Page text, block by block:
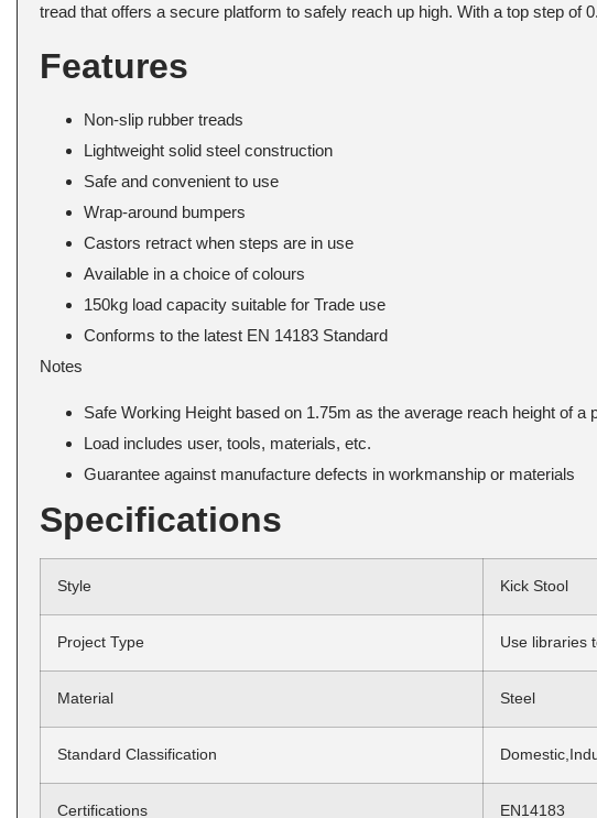
tread that offers a secure platform to safely reach up high. With a top step of
Features
Non-slip rubber treads
Lightweight solid steel construction
Safe and convenient to use
Wrap-around bumpers
Castors retract when steps are in use
Available in a choice of colours
150kg load capacity suitable for Trade use
Conforms to the latest EN 14183 Standard
Notes
Safe Working Height based on 1.75m as the average reach height of a
Load includes user, tools, materials, etc.
Guarantee against manufacture defects in workmanship or materials
Specifications
Style Kick Stool
Project Type Use libraries
Material Steel
Standard Classification
Certifications EN14183